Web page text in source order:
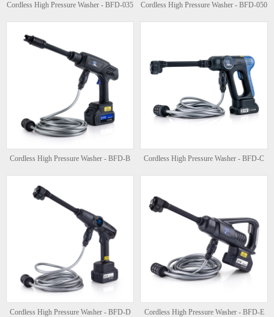
Cordless High Pressure Washer - BFD-035 Cordless High Pressure Washer - BFD-050
Cordless High Pressure Washer - BFD-B Cordless High Pressure Washer - BFD-C
Cordless High Pressure Washer - BFD-D Cordless High Pressure Washer - BFD-E